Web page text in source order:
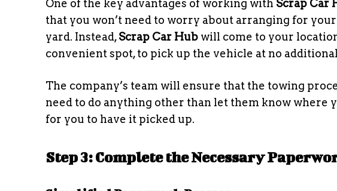
One of the key advantages of working with Scrap Car
that you won’t need to worry about arranging for your
yard. Instead,Scrap Car Hub will come to your
convenient spot, to pick up the vehicle at no
The company’s team will ensure that the towing
need to do anything other than let them know where
for you to have it picked up.
Step 3: Complete the Necessary